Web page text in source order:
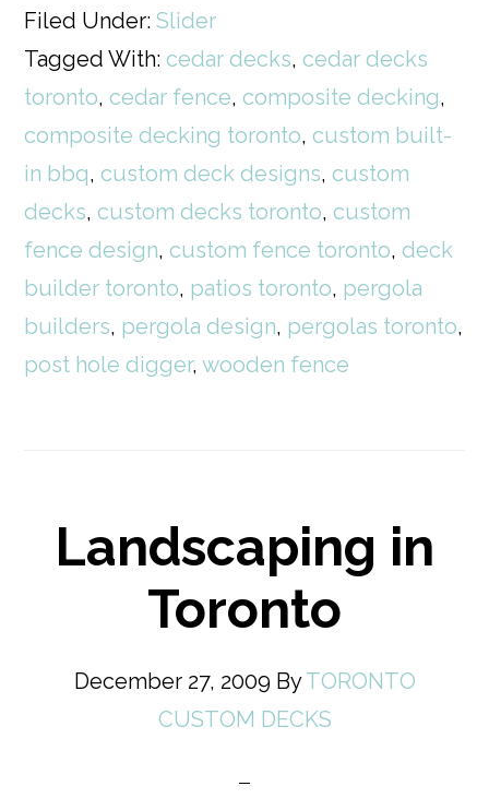
Filed Under:Slider
Tagged With:cedar decks,cedar decks
toronto,cedar fence,composite decking,
composite decking toronto,custom built-
in bbq,custom deck designs,custom
decks,custom decks toronto,custom
fence design,custom fence toronto,deck
builder toronto, patios toronto, pergola
builders, pergola design, pergolas toronto,
post hole digger,wooden fence
Landscaping in
Toronto
December 27, 2009 ByTORONTO
CUSTOM DECKS